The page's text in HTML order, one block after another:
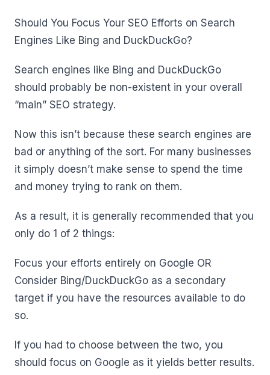
Should You Focus Your SEO Efforts on Search
Engines Like Bing and DuckDuckGo?
Search engines like Bing and DuckDuckGo
should probably be non-existent in your overall
“main” SEO strategy.
Now this isn’t because these search engines are
bad or anything of the sort. For many businesses
it simply doesn’t make sense to spend the time
and money trying to rank on them.
As a result, it is generally recommended that you
only do 1 of 2 things:
Focus your efforts entirely on Google OR
Consider Bing/DuckDuckGo as a secondary
target if you have the resources available to do
so.
If you had to choose between the two, you
should focus on Google as it yields better results.